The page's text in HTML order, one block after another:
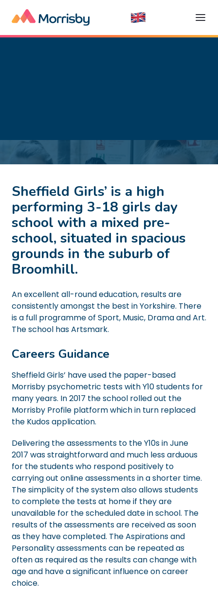
Sheffield Girls’ is a high
performing 3-18 girls day
school with a mixed pre-
school, situated in spacious
grounds in the suburb of
Broomhill.
An excellent all-round education, results are
consistently amongst the best in Yorkshire. There
is a full programme of Sport, Music, Drama and Art.
The school has Artsmark.
Careers Guidance
Sheffield Girls’ have used the paper-based
Morrisby psychometric tests with Y10 students for
many years. In 2017 the school rolled out the
Morrisby Profile platform which in turn replaced
the Kudos application.
Delivering the assessments to the Y10s in June
2017 was straightforward and much less arduous
for the students who respond positively to
carrying out online assessments in a shorter time.
The simplicity of the system also allows students
to complete the tests at home if they are
unavailable for the scheduled date in school. The
results of the assessments are received as soon
as they have completed. The Aspirations and
Personality assessments can be repeated as
often as required as the results can change with
age and have a significant influence on career
choice.